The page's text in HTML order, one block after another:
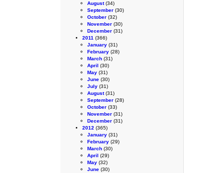
August(34)
September (30)
October (32)
November (30)
December (31)
2011 (366)
January (31)
February (28)
March (31)
April (30)
May (31)
June (30)
July (31)
August(31)
September (28)
October (33)
November (31)
December (31)
2012 (365)
January (31)
February (29)
March (30)
April (29)
May (32)
June (30)